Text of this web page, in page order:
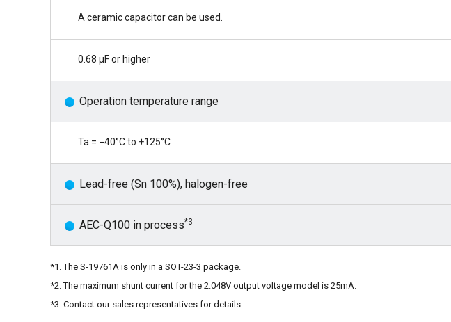
A ceramic capacitor can be used.
0.68 μF or higher
Operation temperature range
Ta = −40°C to +125°C
Lead-free (Sn 100%), halogen-free
AEC-Q100 in process*3
*1. The S-19761A is only in a SOT-23-3 package.
*2. The maximum shunt current for the 2.048V output voltage model is 25mA.
*3. Contact our sales representatives for details.